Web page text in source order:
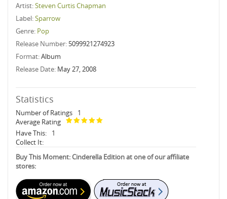
Artist:Steven Curtis Chapman
Label:Sparrow
Genre: Pop
Release Number: 5099921274923
Format:Album
Release Date: May 27, 2008
Statistics
Number of Ratings
1
Average Rating
Have This:
1
Collect It:
Buy This Moment: Cinderella Edition at one of our affiliate
stores: